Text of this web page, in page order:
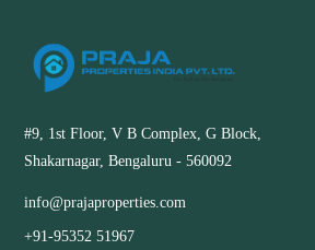
#9, 1st Floor, V B Complex, G Block,
Shakarnagar, Bengaluru - 560092
info@prajaproperties.com
+91-95352 51967